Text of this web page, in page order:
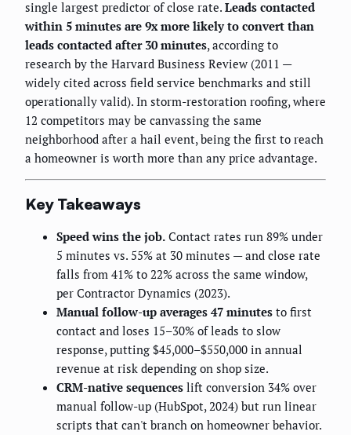
single largest predictor of close rate. Leads contacted
within 5 minutes are 9x more likely to convert than
leads contacted after 30 minutes, according to
research by the Harvard Business Review (2011 —
widely cited across field service benchmarks and still
operationally valid). In storm-restoration roofing, where
12 competitors may be canvassing the same
neighborhood after a hail event, being the first to reach
a homeowner is worth more than any price advantage.
Key Takeaways
Speed wins the job. Contact rates run 89% under
5 minutes vs. 55% at 30 minutes — and close rate
falls from 41% to 22% across the same window,
per Contractor Dynamics (2023).
Manual follow-up averages 47 minutes to first
contact and loses 15–30% of leads to slow
response, putting $45,000–$550,000 in annual
revenue at risk depending on shop size.
CRM-native sequences lift conversion 34% over
manual follow-up (HubSpot, 2024) but run linear
scripts that can't branch on homeowner behavior.